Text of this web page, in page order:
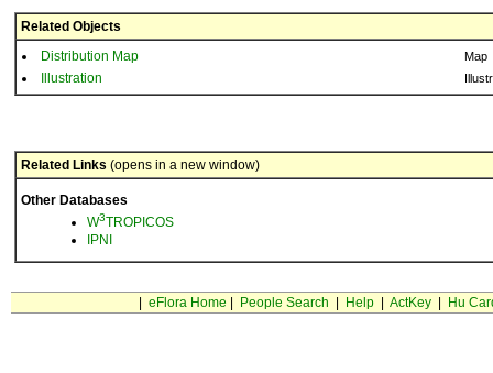
Related Objects
Distribution Map
Map
Illustration
Related Links (opens in a new window)
Other Databases
W3TROPICOS
IPNI
eFlora Home People Search Help| ActKey| Hu